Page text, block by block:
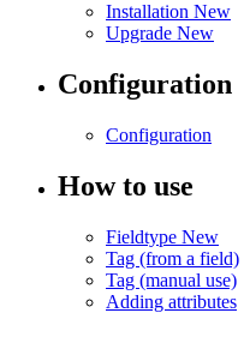
Installation New
Upgrade New
Configuration
Configuration
How to use
Fieldtype New
Tag (from a field)
Tag (manual use)
Adding attributes